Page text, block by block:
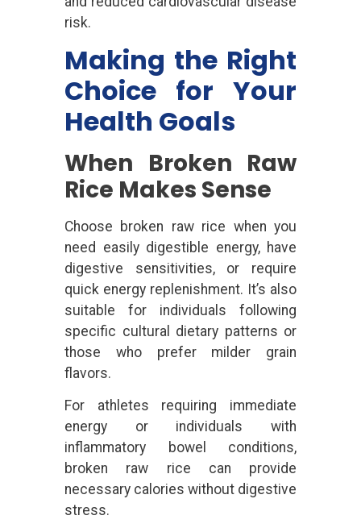
risk.
Making the Right
Choice for Your
Health Goals
When Broken Raw
Rice Makes Sense
Choose broken raw rice when you
need easily digestible energy, have
digestive sensitivities, or require
quick energy replenishment. It’s also
suitable for individuals following
specific cultural dietary patterns or
those who prefer milder grain
flavors.
For athletes requiring immediate
energy or individuals with
inflammatory bowel conditions,
broken raw rice can provide
necessary calories without digestive
stress.